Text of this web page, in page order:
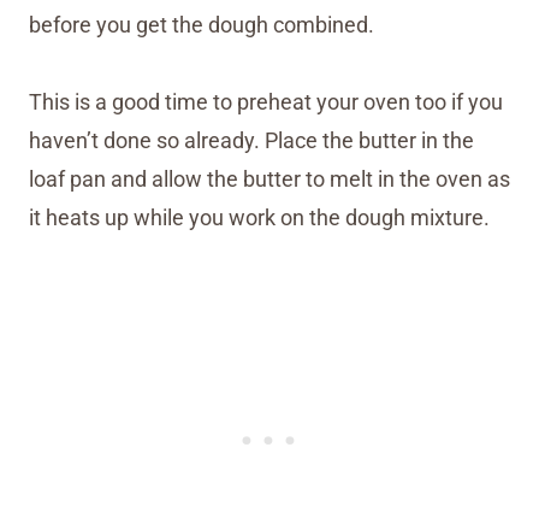
before you get the dough combined.
This is a good time to preheat your oven too if you
haven’t done so already. Place the butter in the
loaf pan and allow the butter to melt in the oven as
it heats up while you work on the dough mixture.